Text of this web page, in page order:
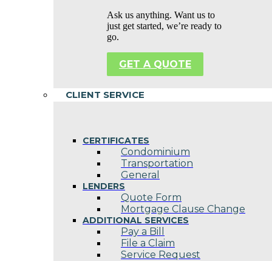
Ask us anything. Want us to
just get started, we’re ready to
go.
GET A QUOTE
CLIENT SERVICE
CERTIFICATES
Condominium
Transportation
General
LENDERS
Quote Form
Mortgage Clause Change
ADDITIONAL SERVICES
Pay a Bill
File a Claim
Service Request